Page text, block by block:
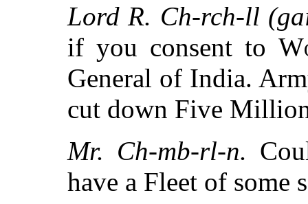
Lord R. Ch-rch-ll
if you consent to
General of India.
cut down Five
Mr. Ch-mb-rl-n.
have a Fleet of some